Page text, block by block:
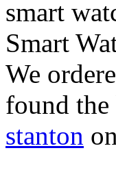
smart
Smart
We
found
stanton